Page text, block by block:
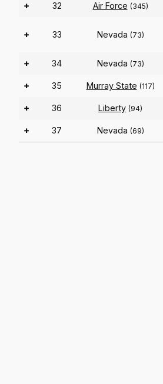
+ 32 Air Force (345)
+ 33 Nevada (73)
+ 34 Nevada (73)
+ 35 Murray State (117)
+ 36 Liberty (94)
+ 37 Nevada (69)